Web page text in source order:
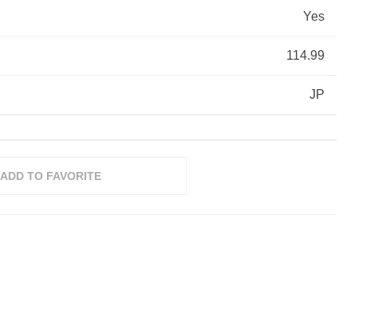
Yes
114.99
JP
ADD TO FAVORITE